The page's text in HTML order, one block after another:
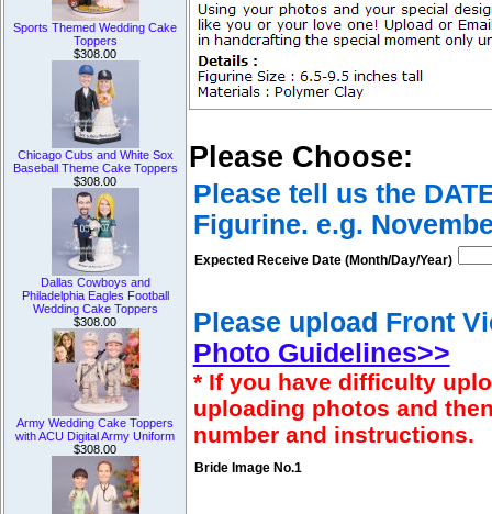
Sports Themed Wedding Cake
Toppers
$308.00
Chicago Cubs and White Sox
Baseball Theme Cake Toppers
$308.00
Dallas Cowboys and
Philadelphia Eagles Football
Wedding Cake Toppers
$308.00
Army Wedding Cake Toppers
with ACU Digital Army Uniform
$308.00
Please Choose:
Please tell us the
Figurine. e.g.
Expected Receive Date (Month/Day/Year)
Please upload Front
Photo Guidelines>>
* If you have difficulty
uploading photos and
number and instructions.
Bride Image No.1